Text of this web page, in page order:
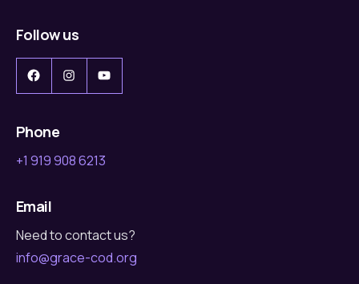
Follow us
Facebook
InstagramYouTube
Phone
+1 919 908 6213
Email
Need to contact us?
info@grace-cod.org